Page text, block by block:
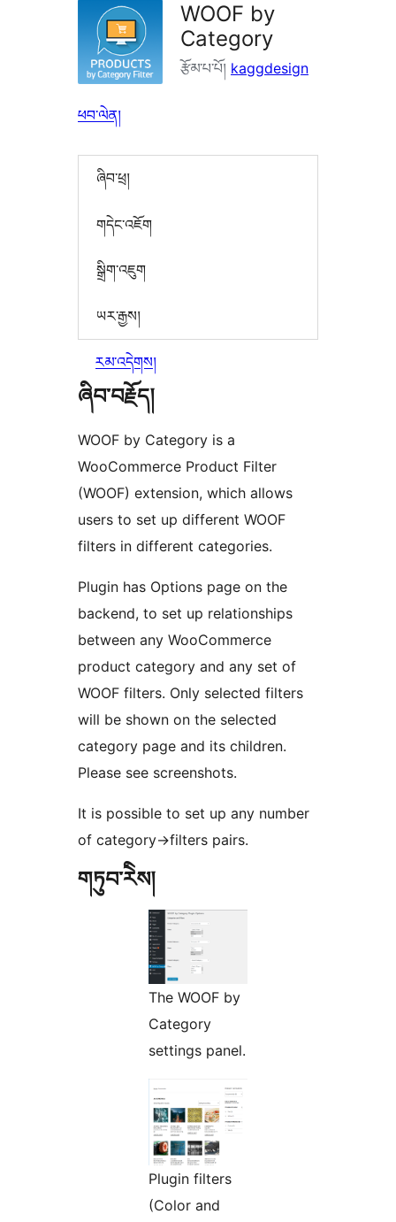
WOOF by
Category
རྩོམ་པ་པོ། kaggdesign
ཕབ་ལེན།
ཞིབ་ཕྲ།
གདེང་འཇོག
སྒྲིག་འཇུག
ཡར་རྒྱས།
རམ་འདེགས།
ཞིབ་བརྗོད།
WOOF by Category is a
WooCommerce Product Filter
(WOOF) extension, which allows
users to set up different WOOF
filters in different categories.
Plugin has Options page on the
backend, to set up relationships
between any WooCommerce
product category and any set of
WOOF filters. Only selected filters
will be shown on the selected
category page and its children.
Please see screenshots.
It is possible to set up any number
of category->filters pairs.
གཏུབ་རེིས།
The WOOF by
Category
settings panel.
Plugin filters
(Color and